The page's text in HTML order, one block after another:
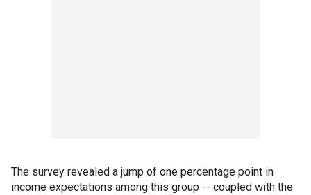
The survey revealed a jump of one percentage point in
income expectations among this group -- coupled with the